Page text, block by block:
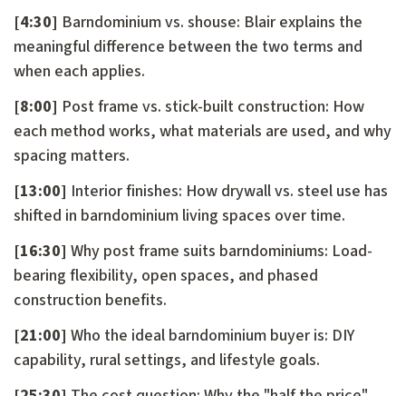
[4:30] Barndominium vs. shouse: Blair explains the
meaningful difference between the two terms and
when each applies.
[8:00] Post frame vs. stick-built construction: How
each method works, what materials are used, and why
spacing matters.
[13:00] Interior finishes: How drywall vs. steel use has
shifted in barndominium living spaces over time.
[16:30] Why post frame suits barndominiums: Load-
bearing flexibility, open spaces, and phased
construction benefits.
[21:00] Who the ideal barndominium buyer is: DIY
capability, rural settings, and lifestyle goals.